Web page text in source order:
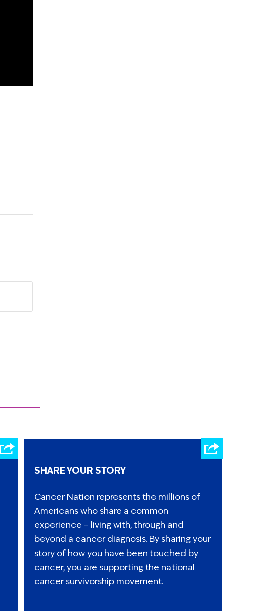
SHARE YOUR STORY
Cancer Nation represents the millions of
Americans who share a common
experience – living with, through and
beyond a cancer diagnosis. By sharing your
story of how you have been touched by
cancer, you are supporting the national
cancer survivorship movement.